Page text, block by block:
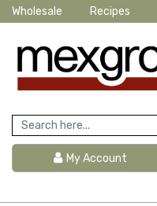
Wholesale Recipes
My Account